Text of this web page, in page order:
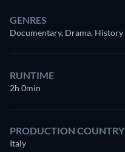
GENRES
Documentary, Drama, History
RUNTIME
2h 0min
PRODUCTION COUNTRY
Italy